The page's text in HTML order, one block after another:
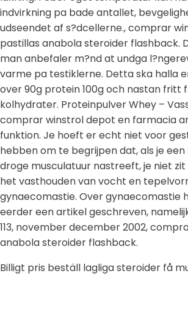
indvirkning pa bade antallet,
udseendet af s?dcellerne., comprar
pastillas anabola steroider flashback.
man anbefaler m?nd at undga
varme pa testiklerne. Detta ska halla
over 90g protein 100g och nastan fritt
kolhydrater. Proteinpulver Whey –
comprar winstrol depot en farmacia
funktion. Je hoeft er echt niet voor
hebben om te begrijpen dat, als je
droge musculatuur nastreeft, je niet
het vasthouden van vocht en
gynaecomastie. Over gynaecomastie
eerder een artikel geschreven,
113, november december 2002,
anabola steroider flashback.
Billigt pris beställ lagliga steroider få